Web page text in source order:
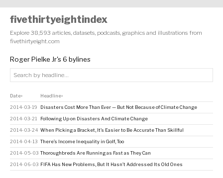
fivethirtyeightindex
Explore 38,593 articles, datasets, podcasts, graphics and illustrations from
fivethirtyeight.com
Roger Pielke Jr's 6 bylines
Date↕ Headline↕
2014-03-19 Disasters Cost More Than Ever — But Not Because of Climate Change
2014-03-21 Following Up on Disasters And Climate Change
2014-03-24 When Picking a Bracket, It’s Easier to Be Accurate Than Skillful
2014-04-13 There’s Income Inequality in Golf, Too
2014-05-03 Thoroughbreds Are Running as Fast as They Can
2014-06-03 FIFA Has New Problems, But It Hasn’t Addressed Its Old Ones